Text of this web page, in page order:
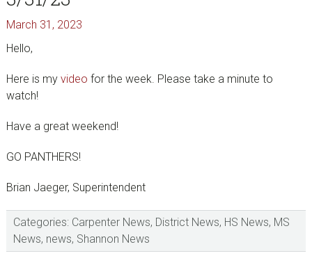
March 31, 2023
Hello,
Here is my video for the week. Please take a minute to
watch!
Have a great weekend!
GO PANTHERS!
Brian Jaeger, Superintendent
Categories: Carpenter News, District News, HS News, MS
News, news, Shannon News